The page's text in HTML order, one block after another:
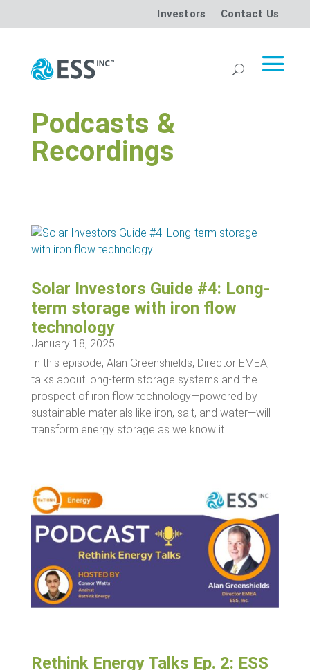
Investors Contact Us
Podcasts &
Recordings
Solar Investors Guide #4: Long-
term storage with iron flow
technology
January 18, 2025
In this episode, Alan Greenshields, Director EMEA,
talks about long-term storage systems and the
prospect of iron flow technology—powered by
sustainable materials like iron, salt, and water—will
transform energy storage as we know it.
Rethink Energy Talks Ep. 2: ESS